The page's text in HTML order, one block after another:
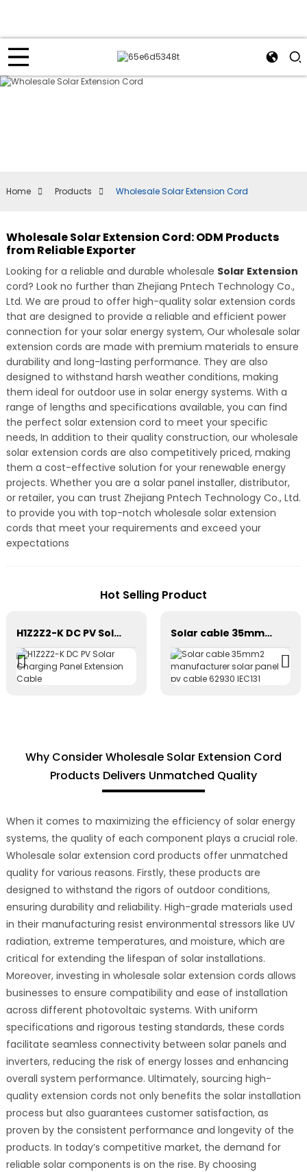
Home Products Wholesale Solar Extension Cord
Wholesale Solar Extension Cord: ODM Products
from Reliable Exporter
Looking for a reliable and durable wholesale Solar Extension
cord? Look no further than Zhejiang Pntech Technology Co.,
Ltd. We are proud to offer high-quality solar extension cords
that are designed to provide a reliable and efficient power
connection for your solar energy system, Our wholesale solar
extension cords are made with premium materials to ensure
durability and long-lasting performance. They are also
designed to withstand harsh weather conditions, making
them ideal for outdoor use in solar energy systems. With a
range of lengths and specifications available, you can find
the perfect solar extension cord to meet your specific
needs, In addition to their quality construction, our wholesale
solar extension cords are also competitively priced, making
them a cost-effective solution for your renewable energy
projects. Whether you are a solar panel installer, distributor,
or retailer, you can trust Zhejiang Pntech Technology Co., Ltd.
to provide you with top-notch wholesale solar extension
cords that meet your requirements and exceed your
expectations
Hot Selling Product
H1Z2Z2-K DC PV Solar Charging Panel Extension Cable Solar cable 35mm2 manufacturer solar panel pv cable 62930 IEC131
Why Consider Wholesale Solar Extension Cord
Products Delivers Unmatched Quality
When it comes to maximizing the efficiency of solar energy
systems, the quality of each component plays a crucial role.
Wholesale solar extension cord products offer unmatched
quality for various reasons. Firstly, these products are
designed to withstand the rigors of outdoor conditions,
ensuring durability and reliability. High-grade materials used
in their manufacturing resist environmental stressors like UV
radiation, extreme temperatures, and moisture, which are
critical for extending the lifespan of solar installations.
Moreover, investing in wholesale solar extension cords allows
businesses to ensure compatibility and ease of installation
across different photovoltaic systems. With uniform
specifications and rigorous testing standards, these cords
facilitate seamless connectivity between solar panels and
inverters, reducing the risk of energy losses and enhancing
overall system performance. Ultimately, sourcing high-
quality extension cords not only benefits the solar installation
process but also guarantees customer satisfaction, as
proven by the consistent performance and longevity of the
products. In today’s competitive market, the demand for
reliable solar components is on the rise. By choosing